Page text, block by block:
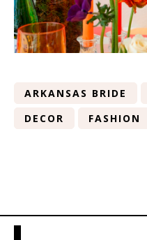
ARKANSAS BRIDE
DECOR
FASHION